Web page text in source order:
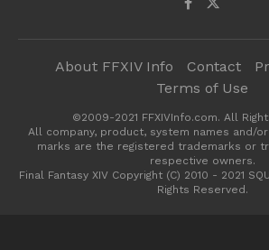
About FFXIV Info Contact
Terms of Use
©2009-2021 FFXIVInfo.com. All
All company, product, system names and/
marks are the registered trademarks or
respective owners.
Final Fantasy XIV Copyright (C) 2010 - 2021
Rights Reserved.